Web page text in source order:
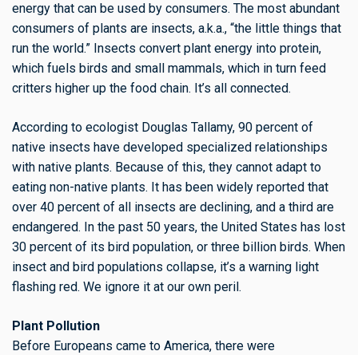
energy that can be used by consumers. The most abundant
consumers of plants are insects, a.k.a., “the little things that
run the world.” Insects convert plant energy into protein,
which fuels birds and small mammals, which in turn feed
critters higher up the food chain. It’s all connected.
According to ecologist Douglas Tallamy, 90 percent of
native insects have developed specialized relationships
with native plants. Because of this, they cannot adapt to
eating non-native plants. It has been widely reported that
over 40 percent of all insects are declining, and a third are
endangered. In the past 50 years, the United States has lost
30 percent of its bird population, or three billion birds. When
insect and bird populations collapse, it’s a warning light
flashing red. We ignore it at our own peril.
Plant Pollution
Before Europeans came to America, there were